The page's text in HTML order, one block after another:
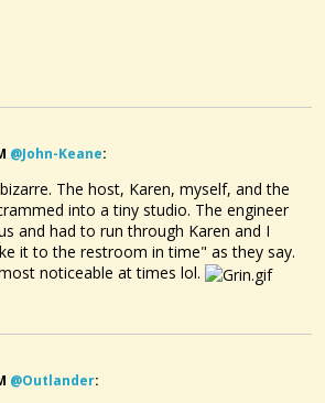
@john-Keane:
The host, Karen, myself, and the
into a tiny studio. The engineer
and had to run through Karen and I
it to the restroom in time" as they say.
noticeable at times lol.
@outlander: